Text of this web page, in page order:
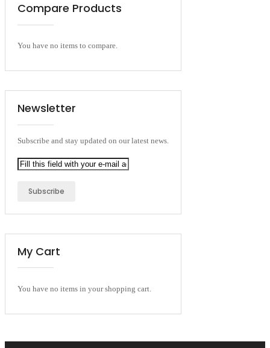
Compare Products
You have no items to compare.
Newsletter
Subscribe and stay updated on our latest news.
Subscribe
My Cart
You have no items in your shopping cart.